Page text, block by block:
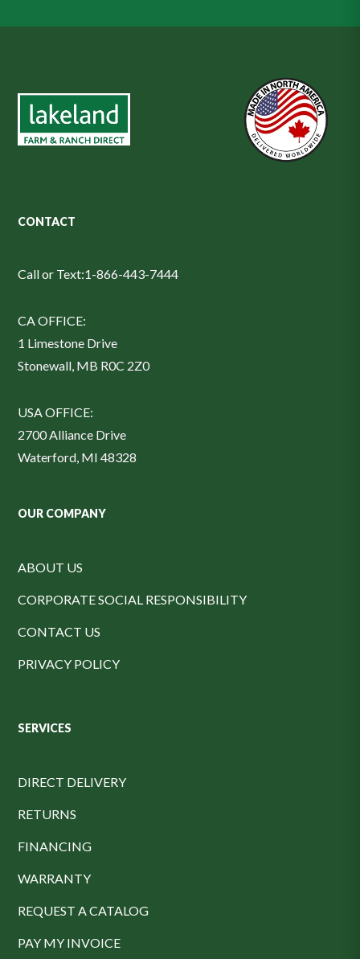
CONTACT
Call or Text:1-866-443-7444
CA OFFICE:
1 Limestone Drive
Stonewall, MB R0C 2Z0
USA OFFICE:
2700 Alliance Drive
Waterford, MI 48328
OUR COMPANY
ABOUT US
CORPORATE SOCIAL RESPONSIBILITY
CONTACT US
PRIVACY POLICY
SERVICES
DIRECT DELIVERY
RETURNS
FINANCING
WARRANTY
REQUEST A CATALOG
PAY MY INVOICE